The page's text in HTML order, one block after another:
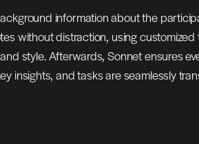
information about the
without distraction, using
style. Afterwards, Sonnet ensures
insights, and tasks are seamlessly